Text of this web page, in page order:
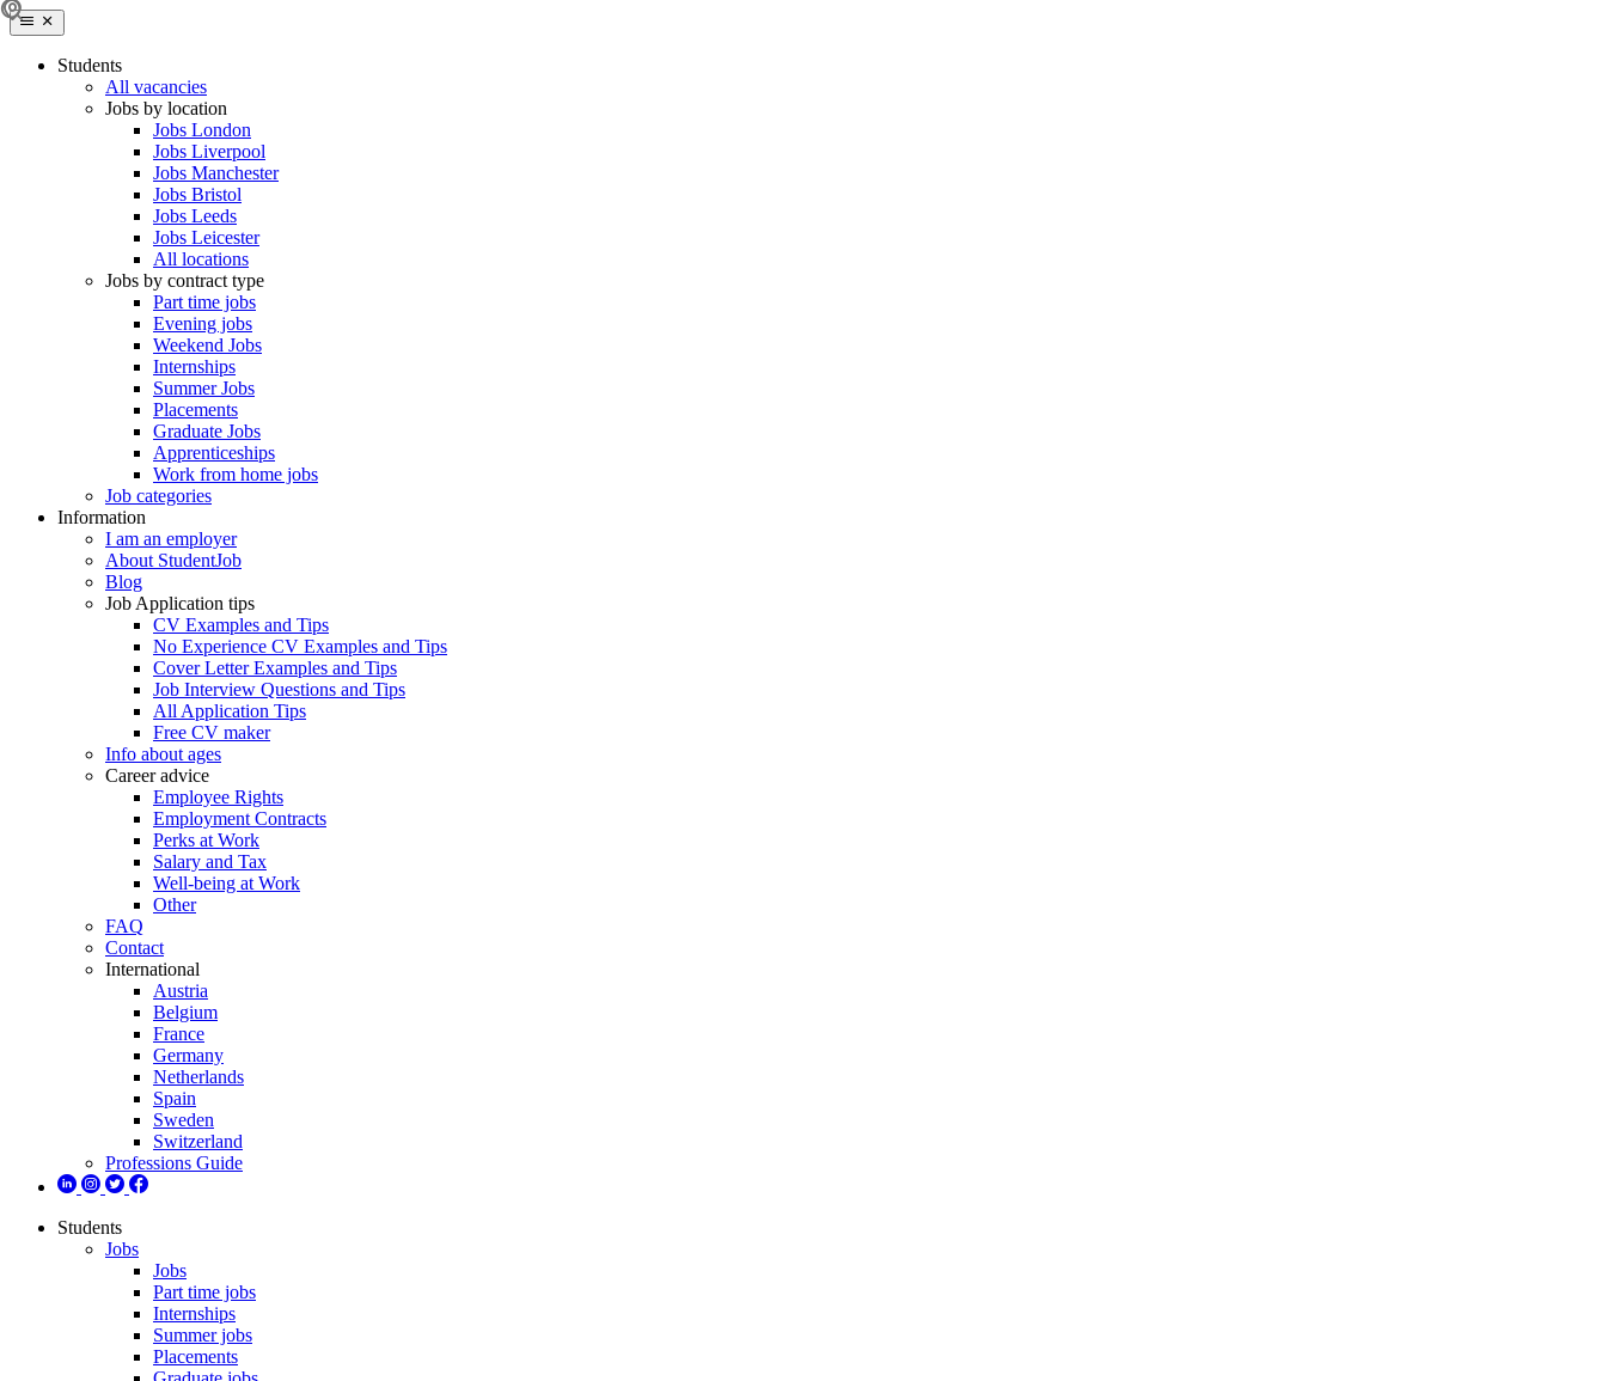
Students
All vacancies
Jobs by location
Jobs London
Jobs Liverpool
Jobs Manchester
Jobs Bristol
Jobs Leeds
Jobs Leicester
All locations
Jobs by contract type
Part time jobs
Evening jobs
Weekend Jobs
Internships
Summer Jobs
Placements
Graduate Jobs
Apprenticeships
Work from home jobs
Job categories
Information
I am an employer
About StudentJob
Blog
Job Application tips
CV Examples and Tips
No Experience CV Examples and Tips
Cover Letter Examples and Tips
Job Interview Questions and Tips
All Application Tips
Free CV maker
Info about ages
Career advice
Employee Rights
Employment Contracts
Perks at Work
Salary and Tax
Well-being at Work
Other
FAQ
Contact
International
Austria
Belgium
France
Germany
Netherlands
Spain
Sweden
Switzerland
Professions Guide
Students
Jobs
Jobs
Part time jobs
Internships
Summer jobs
Placements